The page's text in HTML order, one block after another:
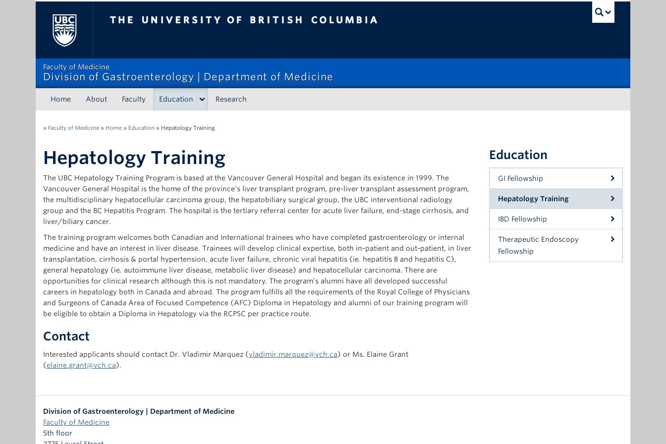
Faculty of Medicine
Division of Gastroenterology | Department of Medicine
Home About Faculty Education Research
» Faculty of Medicine » Home » Education » Hepatology Training
Hepatology Training
The UBC Hepatology Training Program is based at the Vancouver General Hospital and began its existence in 1999. The
Vancouver General Hospital is the home of the province’s liver transplant program, pre-liver transplant assessment program,
the multidisciplinary hepatocellular carcinoma group, the hepatobiliary surgical group, the UBC interventional radiology
group and the BC Hepatitis Program. The hospital is the tertiary referral center for acute liver failure, end-stage cirrhosis, and
liver/biliary cancer.
The training program welcomes both Canadian and International trainees who have completed gastroenterology or internal
medicine and have an interest in liver disease. Trainees will develop clinical expertise, both in-patient and out-patient, in liver
transplantation, cirrhosis & portal hypertension, acute liver failure, chronic viral hepatitis (ie. hepatitis B and hepatitis C),
general hepatology (ie. autoimmune liver disease, metabolic liver disease) and hepatocellular carcinoma. There are
opportunities for clinical research although this is not mandatory. The program’s alumni have all developed successful
careers in hepatology both in Canada and abroad. The program fulfills all the requirements of the Royal College of Physicians
and Surgeons of Canada Area of Focused Competence (AFC) Diploma in Hepatology and alumni of our training program will
be eligible to obtain a Diploma in Hepatology via the RCPSC per practice route.
Contact
Interested applicants should contact Dr. Vladimir Marquez (vladimir.marquez@vch.ca) or Ms. Elaine Grant
(elaine.grant@vch.ca).
Education
GI Fellowship
Hepatology Training
IBD Fellowship
Therapeutic Endoscopy
Fellowship
Division of Gastroenterology | Department of Medicine
Faculty of Medicine
5th floor